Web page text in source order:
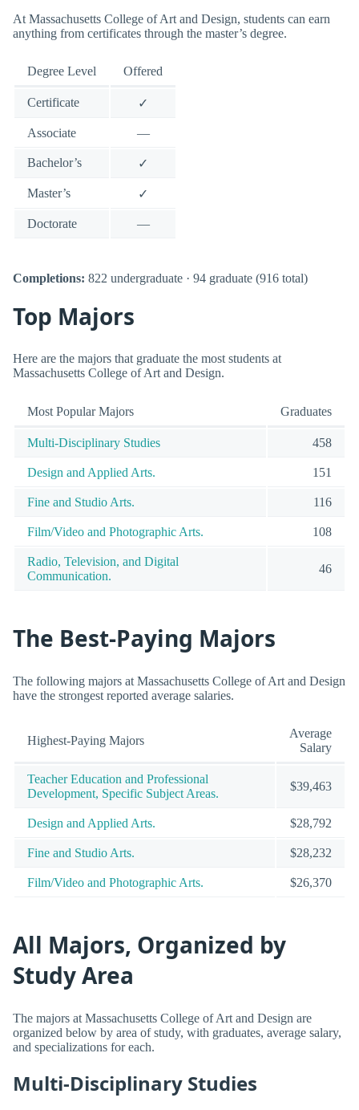
At Massachusetts College of Art and Design, students can earn
anything from certificates through the master’s degree.
Degree Level Offered
Certificate ✓
Associate —
Bachelor’s ✓
Master’s ✓
Doctorate —
Completions: 822 undergraduate · 94 graduate (916 total)
Top Majors
Here are the majors that graduate the most students at
Massachusetts College of Art and Design.
Most Popular Majors Graduates
Multi-Disciplinary Studies 458
Design and Applied Arts. 151
Fine and Studio Arts. 116
Film/Video and Photographic Arts. 108
Radio, Television, and Digital
Communication.
46
The Best-Paying Majors
The following majors at Massachusetts College of Art and Design
have the strongest reported average salaries.
Highest-Paying Majors
Average
Salary
Teacher Education and Professional
Development, Specific Subject Areas.
$39,463
Design and Applied Arts. $28,792
Fine and Studio Arts. $28,232
Film/Video and Photographic Arts. $26,370
All Majors, Organized by
Study Area
The majors at Massachusetts College of Art and Design are
organized below by area of study, with graduates, average salary,
and specializations for each.
Multi-Disciplinary Studies